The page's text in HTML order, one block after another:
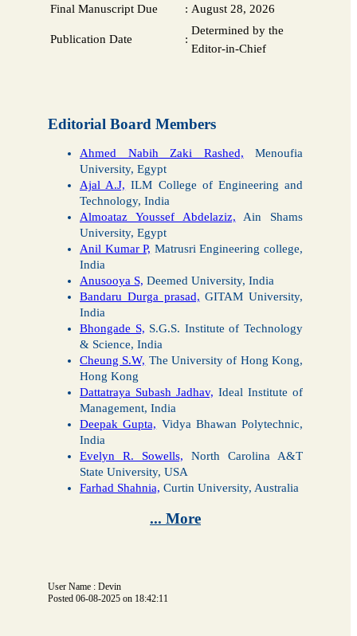
Final Manuscript Due : August 28, 2026
Publication Date :
Determined by the
Editor-in-Chief
Editorial Board Members
Ahmed Nabih Zaki Rashed, Menoufia
University, Egypt
Ajal A.J, ILM College of Engineering and
Technology, India
Almoataz Youssef Abdelaziz, Ain Shams
University, Egypt
Anil Kumar P, Matrusri Engineering college,
India
Anusooya S, Deemed University, India
Bandaru Durga prasad, GITAM University,
India
Bhongade S, S.G.S. Institute of Technology
& Science, India
Cheung S.W, The University of Hong Kong,
Hong Kong
Dattatraya Subash Jadhav, Ideal Institute of
Management, India
Deepak Gupta, Vidya Bhawan Polytechnic,
India
Evelyn R. Sowells, North Carolina A&T
State University, USA
Farhad Shahnia, Curtin University, Australia
... More
User Name : Devin
Posted 06-08-2025 on 18:42:11